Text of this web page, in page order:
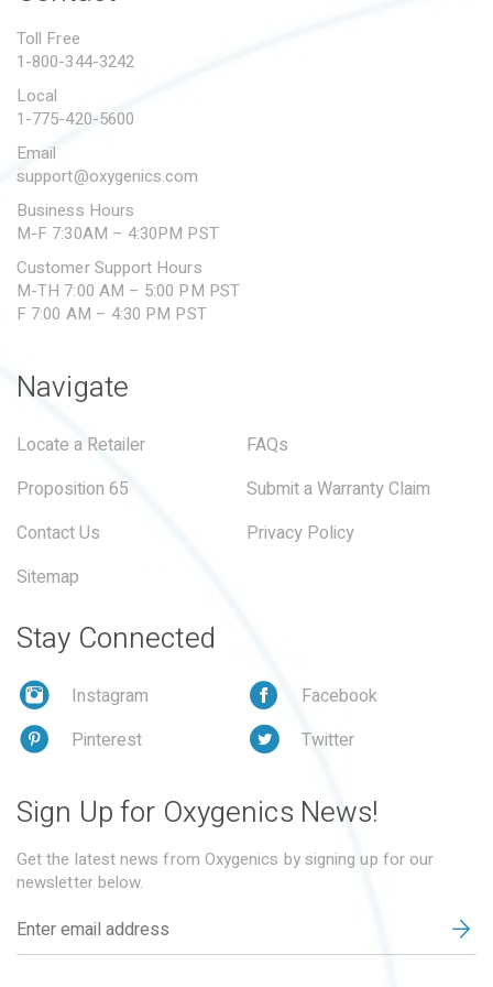
SUBMIT A WARRANTY
Toll Free
1-800-344-3242
Local
1-775-420-5600
Email
support@oxygenics.com
Business Hours
M-F 7:30AM – 4:30PM PST
Customer Support Hours
M-TH 7:00 AM – 5:00 PM PST
F 7:00 AM – 4:30 PM PST
Navigate
Locate a Retailer
FAQs
Proposition 65
Submit a Warranty Claim
Contact Us
Privacy Policy
Sitemap
Stay Connected
Instagram
Facebook
Pinterest
Twitter
Sign Up for Oxygenics News!
Get the latest news from Oxygenics by signing up for our
newsletter below.